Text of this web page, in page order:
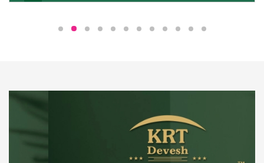
We pride ourselves in being the most trustworthy
Get Details